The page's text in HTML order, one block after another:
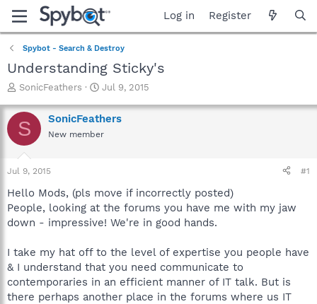
Log in Register
Spybot - Search & Destroy
Understanding Sticky's
T
r
e
a
t
a
t
e
SonicFeathers
S
a
r
t
e
Jul 9, 2015
S SonicFeathers
New member
Jul 9, 2015 #1
Hello Mods, (pls move if incorrectly posted)
People, looking at the forums you have me with my jaw
down - impressive! We're in good hands.
I take my hat off to the level of expertise you people have
& I understand that you need communicate to
contemporaries in an efficient manner of IT talk. But is
there perhaps another place in the forums where us IT